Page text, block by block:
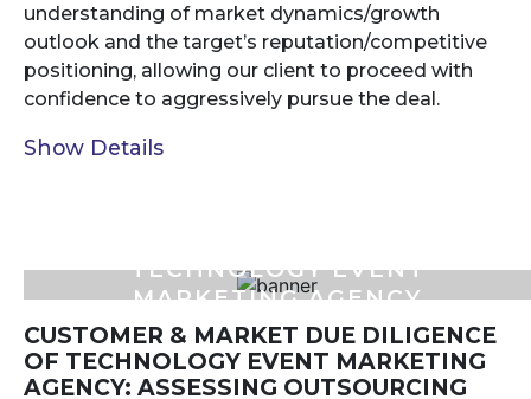
understanding of market dynamics/growth
outlook and the target’s reputation/competitive
positioning, allowing our client to proceed with
confidence to aggressively pursue the deal.
Show Details
TECHNOLOGY EVENT
MARKETING AGENCY
CUSTOMER & MARKET DUE DILIGENCE
OF TECHNOLOGY EVENT MARKETING
AGENCY: ASSESSING OUTSOURCING